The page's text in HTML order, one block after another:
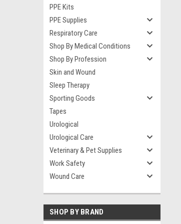
PPE Kits
PPE Supplies
Respiratory Care
Shop By Medical Conditions
Shop By Profession
Skin and Wound
Sleep Therapy
Sporting Goods
Tapes
Urological
Urological Care
Veterinary & Pet Supplies
Work Safety
Wound Care
SHOP BY BRAND